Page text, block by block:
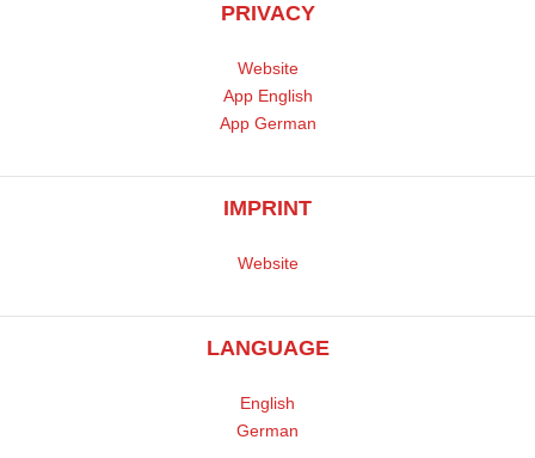
PRIVACY
Website
App English
App German
IMPRINT
Website
LANGUAGE
English
German